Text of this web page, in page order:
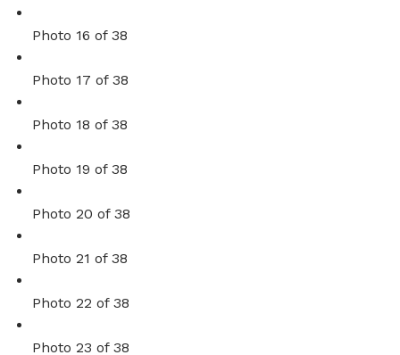
Photo 16 of 38
Photo 17 of 38
Photo 18 of 38
Photo 19 of 38
Photo 20 of 38
Photo 21 of 38
Photo 22 of 38
Photo 23 of 38